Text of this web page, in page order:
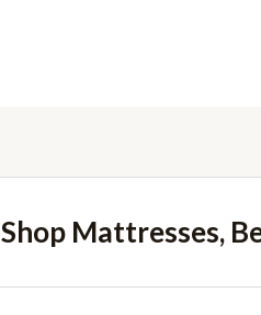
Shop Mattresses,